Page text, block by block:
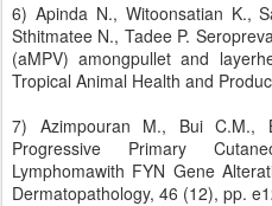
6) Apinda N., Witoonsatian K.,
Sthitmatee N., Tadee P.
(aMPV) amongpullet and
Tropical Animal Health and
7) Azimpouran M., Bui C.M.,
Progressive Primary
Lymphomawith FYN Gene
Dermatopathology, 46 (12), pp.